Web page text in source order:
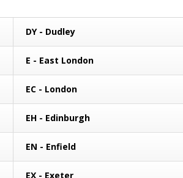
DY - Dudley
E - East London
EC - London
EH - Edinburgh
EN - Enfield
EX - Exeter